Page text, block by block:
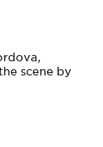
scene by